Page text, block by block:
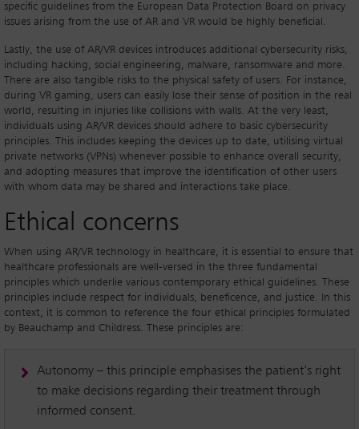
specific guidelines from the European Data Protection Board on privacy
issues arising from the use of AR and VR would be highly beneficial.
Lastly, the use of AR/VR devices introduces additional cybersecurity risks,
including hacking, social engineering, malware, ransomware and more.
There are also tangible risks to the physical safety of users. For instance,
during VR gaming, users can easily lose their sense of position in the real
world, resulting in injuries like collisions with walls. At the very least,
individuals using AR/VR devices should adhere to basic cybersecurity
principles. This includes keeping the devices up to date, utilising virtual
private networks (VPNs) whenever possible to enhance overall security,
and adopting measures that improve the identification of other users
with whom data may be shared and interactions take place.
Ethical concerns
When using AR/VR technology in healthcare, it is essential to ensure that
healthcare professionals are well-versed in the three fundamental
principles which underlie various contemporary ethical guidelines. These
principles include respect for individuals, beneficence, and justice. In this
context, it is common to reference the four ethical principles formulated
by Beauchamp and Childress. These principles are:
Autonomy – this principle emphasises the patient’s right
to make decisions regarding their treatment through
informed consent.